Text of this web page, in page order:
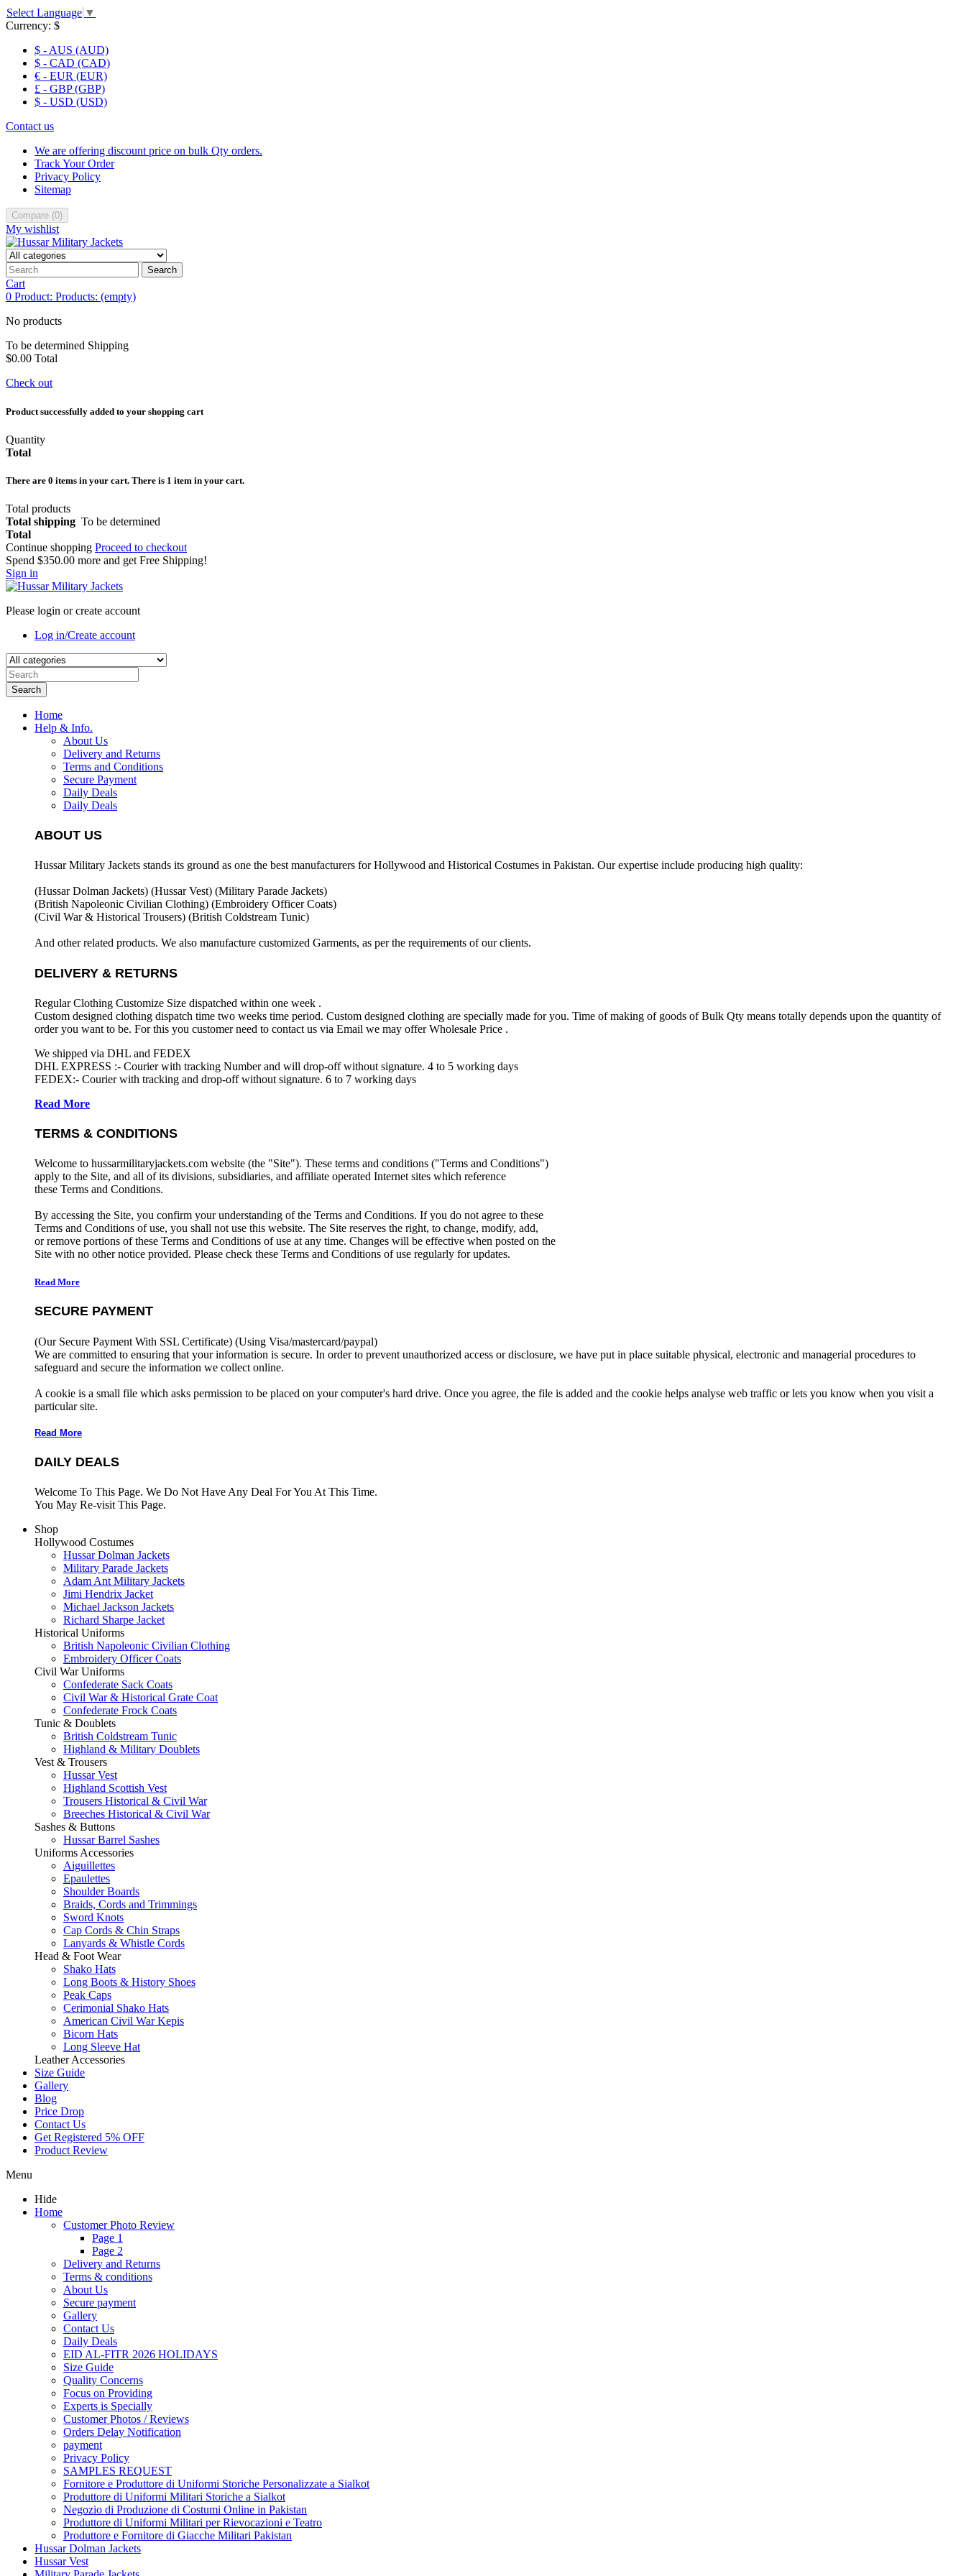
Select Language ▼
Currency: $
$ - AUS (AUD)
$ - CAD (CAD)
€ - EUR (EUR)
£ - GBP (GBP)
$ - USD (USD)
Contact us
We are offering discount price on bulk Qty orders.
Track Your Order
Privacy Policy
Sitemap
Compare (0)
My wishlist
Search
Cart
0 Product: Products: (empty)
No products
To be determined Shipping
$0.00 Total
Check out
Product successfully added to your shopping cart
Quantity
Total
There are 0 items in your cart. There is 1 item in your cart.
Total products
Total shipping To be determined
Total
Continue shopping Proceed to checkout
Spend $350.00 more and get Free Shipping!
Sign in
Please login or create account
Log in/Create account
Search
Home
Help & Info.
About Us
Delivery and Returns
Terms and Conditions
Secure Payment
Daily Deals
Daily Deals
ABOUT US
Hussar Military Jackets stands its ground as one the best manufacturers forHollywood and Historical Costumes in Pakistan. Our expertise include producing high quality:
(Hussar Dolman Jackets) (Hussar Vest) (Military Parade Jackets)
(British Napoleonic Civilian Clothing) (Embroidery Officer Coats)
(Civil War & Historical Trousers) (British Coldstream Tunic)
And other related products. We also manufacture customized Garments, as per the requirements of our clients.
DELIVERY & RETURNS
Regular Clothing Customize Size dispatched within one week .
Custom designed clothing dispatch time two weeks time period. Custom designed clothing are specially made for you. Time of making of goods of Bulk Qty means totally depends upon the quantity of
order you want to be. For this you customer need to contact us via Email we may offer Wholesale Price .
We shipped via DHL and FEDEX
DHL EXPRESS :- Courier with tracking Number and will drop-off without signature. 4 to 5 working days
FEDEX:- Courier with tracking and drop-off without signature. 6 to 7 working days
Read More
TERMS & CONDITIONS
Welcome to hussarmilitaryjackets.com website (the "Site"). These terms and conditions ("Terms and Conditions")
apply to the Site, and all of its divisions, subsidiaries, and affiliate operated Internet sites which reference
these Terms and Conditions.
By accessing the Site, you confirm your understanding of the Terms and Conditions. If you do not agree to these
Terms and Conditions of use, you shall not use this website. The Site reserves the right, to change, modify, add,
or remove portions of these Terms and Conditions of use at any time. Changes will be effective when posted on the
Site with no other notice provided. Please check these Terms and Conditions of use regularly for updates.
Read More
SECURE PAYMENT
(Our Secure Payment With SSL Certificate) (Using Visa/mastercard/paypal)
We are committed to ensuring that your information is secure. In order to prevent unauthorized access or disclosure, we have put in place suitable physical, electronic and managerial procedures to
safeguard and secure the information we collect online.
A cookie is a small file which asks permission to be placed on your computer's hard drive. Once you agree, the file is added and the cookie helps analyse web traffic or lets you know when you visit a
particular site.
Read More
DAILY DEALS
Welcome To This Page. We Do Not Have Any Deal For You At This Time.
You May Re-visit This Page.
Shop
Hollywood Costumes
Hussar Dolman Jackets
Military Parade Jackets
Adam Ant Military Jackets
Jimi Hendrix Jacket
Michael Jackson Jackets
Richard Sharpe Jacket
Historical Uniforms
British Napoleonic Civilian Clothing
Embroidery Officer Coats
Civil War Uniforms
Confederate Sack Coats
Civil War & Historical Grate Coat
Confederate Frock Coats
Tunic & Doublets
British Coldstream Tunic
Highland & Military Doublets
Vest & Trousers
Hussar Vest
Highland Scottish Vest
Trousers Historical & Civil War
Breeches Historical & Civil War
Sashes & Buttons
Hussar Barrel Sashes
Uniforms Accessories
Aiguillettes
Epaulettes
Shoulder Boards
Braids, Cords and Trimmings
Sword Knots
Cap Cords & Chin Straps
Lanyards & Whistle Cords
Head & Foot Wear
Shako Hats
Long Boots & History Shoes
Peak Caps
Cerimonial Shako Hats
American Civil War Kepis
Bicorn Hats
Long Sleeve Hat
Leather Accessories
Size Guide
Gallery
Blog
Price Drop
Contact Us
Get Registered 5% OFF
Product Review
Menu
Hide
Home
Customer Photo Review
Page 1
Page 2
Delivery and Returns
Terms & conditions
About Us
Secure payment
Gallery
Contact Us
Daily Deals
EID AL-FITR 2026 HOLIDAYS
Size Guide
Quality Concerns
Focus on Providing
Experts is Specially
Customer Photos / Reviews
Orders Delay Notification
payment
Privacy Policy
SAMPLES REQUEST
Fornitore e Produttore di Uniformi Storiche Personalizzate a Sialkot
Produttore di Uniformi Militari Storiche a Sialkot
Negozio di Produzione di Costumi Online in Pakistan
Produttore di Uniformi Militari per Rievocazioni e Teatro
Produttore e Fornitore di Giacche Militari Pakistan
Hussar Dolman Jackets
Hussar Vest